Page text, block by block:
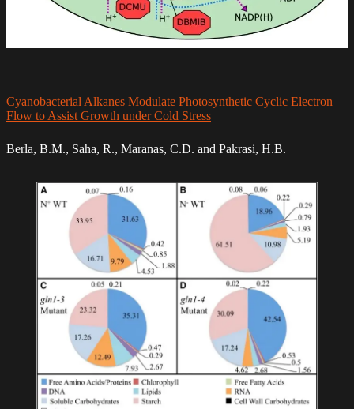
Cyanobacterial Alkanes Modulate Photosynthetic Cyclic Electron
Flow to Assist Growth under Cold Stress
Berla, B.M., Saha, R., Maranas, C.D. and Pakrasi, H.B.